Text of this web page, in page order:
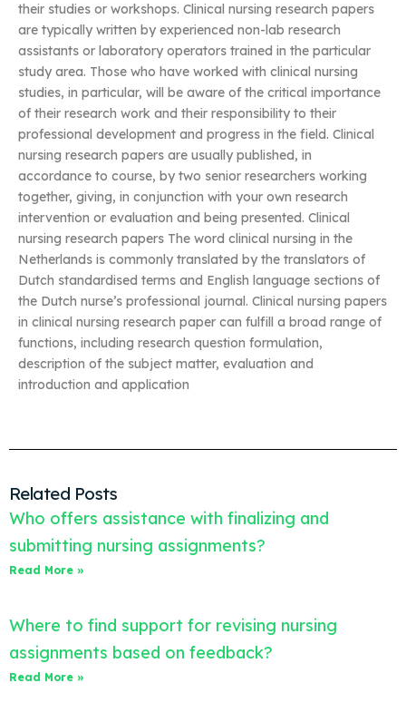
their studies or workshops. Clinical nursing research papers
are typically written by experienced non-lab research
assistants or laboratory operators trained in the particular
study area. Those who have worked with clinical nursing
studies, in particular, will be aware of the critical importance
of their research work and their responsibility to their
professional development and progress in the field. Clinical
nursing research papers are usually published, in
accordance to course, by two senior researchers working
together, giving, in conjunction with your own research
intervention or evaluation and being presented. Clinical
nursing research papers The word clinical nursing in the
Netherlands is commonly translated by the translators of
Dutch standardised terms and English language sections of
the Dutch nurse’s professional journal. Clinical nursing papers
in clinical nursing research paper can fulfill a broad range of
functions, including research question formulation,
description of the subject matter, evaluation and
introduction and application
Related Posts
Who offers assistance with finalizing and
submitting nursing assignments?
Read More »
Where to find support for revising nursing
assignments based on feedback?
Read More »